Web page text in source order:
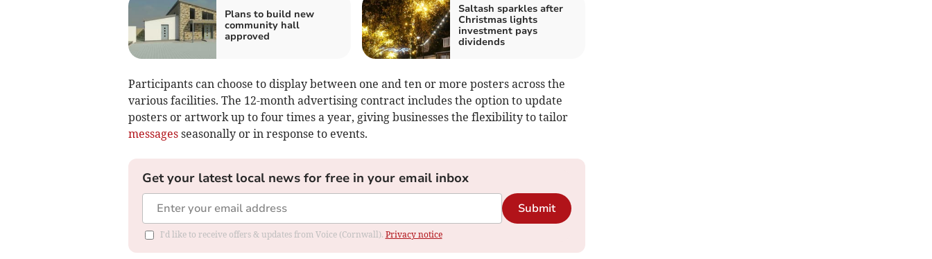
Plans to build new
community hall
approved
Saltash sparkles after
Christmas lights
investment pays
dividends
Participants can choose to display between one and ten or more posters across the
various facilities. The 12-month advertising contract includes the option to update
posters or artwork up to four times a year, giving businesses the flexibility to tailor
messagesseasonally or in response to events.
Get your latest local news for free in your email inbox
Submit
I'd like to receive offers & updates from Voice (Cornwall). Privacy notice